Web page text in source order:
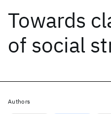
Towards
of social
Authors